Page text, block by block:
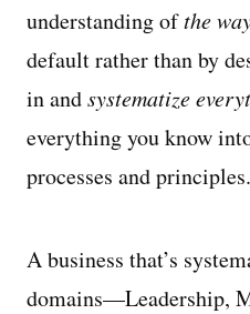
understanding ofthe
default rather than by
in andsystematize
everything you know
processes and principles.
A business that’s
domains—Leadership,